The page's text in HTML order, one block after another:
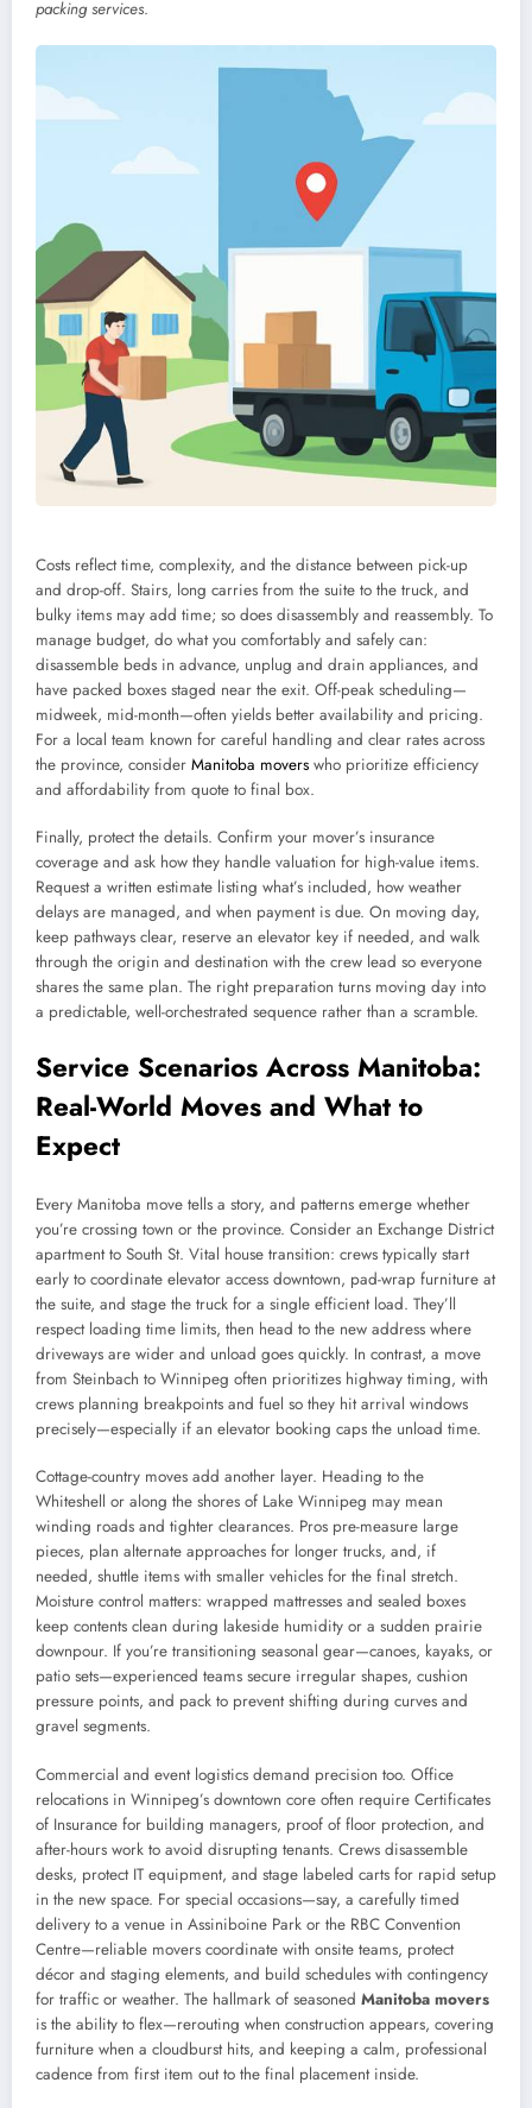
packing services.
Costs reflect time, complexity, and the distance between pick-up
and drop-off. Stairs, long carries from the suite to the truck, and
bulky items may add time; so does disassembly and reassembly. To
manage budget, do what you comfortably and safely can:
disassemble beds in advance, unplug and drain appliances, and
have packed boxes staged near the exit. Off-peak scheduling—
midweek, mid-month—often yields better availability and pricing.
For a local team known for careful handling and clear rates across
the province, consider Manitoba movers who prioritize efficiency
and affordability from quote to final box.
Finally, protect the details. Confirm your mover’s insurance
coverage and ask how they handle valuation for high-value items.
Request a written estimate listing what’s included, how weather
delays are managed, and when payment is due. On moving day,
keep pathways clear, reserve an elevator key if needed, and walk
through the origin and destination with the crew lead so everyone
shares the same plan. The right preparation turns moving day into
a predictable, well-orchestrated sequence rather than a scramble.
Service Scenarios Across Manitoba:
Real-World Moves and What to
Expect
Every Manitoba move tells a story, and patterns emerge whether
you’re crossing town or the province. Consider an Exchange District
apartment to South St. Vital house transition: crews typically start
early to coordinate elevator access downtown, pad-wrap furniture at
the suite, and stage the truck for a single efficient load. They’ll
respect loading time limits, then head to the new address where
driveways are wider and unload goes quickly. In contrast, a move
from Steinbach to Winnipeg often prioritizes highway timing, with
crews planning breakpoints and fuel so they hit arrival windows
precisely—especially if an elevator booking caps the unload time.
Cottage-country moves add another layer. Heading to the
Whiteshell or along the shores of Lake Winnipeg may mean
winding roads and tighter clearances. Pros pre-measure large
pieces, plan alternate approaches for longer trucks, and, if
needed, shuttle items with smaller vehicles for the final stretch.
Moisture control matters: wrapped mattresses and sealed boxes
keep contents clean during lakeside humidity or a sudden prairie
downpour. If you’re transitioning seasonal gear—canoes, kayaks, or
patio sets—experienced teams secure irregular shapes, cushion
pressure points, and pack to prevent shifting during curves and
gravel segments.
Commercial and event logistics demand precision too. Office
relocations in Winnipeg’s downtown core often require Certificates
of Insurance for building managers, proof of floor protection, and
after-hours work to avoid disrupting tenants. Crews disassemble
desks, protect IT equipment, and stage labeled carts for rapid setup
in the new space. For special occasions—say, a carefully timed
delivery to a venue in Assiniboine Park or the RBC Convention
Centre—reliable movers coordinate with onsite teams, protect
décor and staging elements, and build schedules with contingency
for traffic or weather. The hallmark of seasoned Manitoba movers
is the ability to flex—rerouting when construction appears, covering
furniture when a cloudburst hits, and keeping a calm, professional
cadence from first item out to the final placement inside.